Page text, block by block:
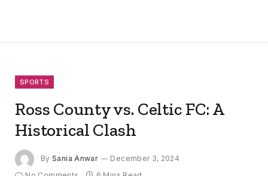
SPORTS
Ross County vs. Celtic FC: A
Historical Clash
By Sania Anwar
December 3, 2024